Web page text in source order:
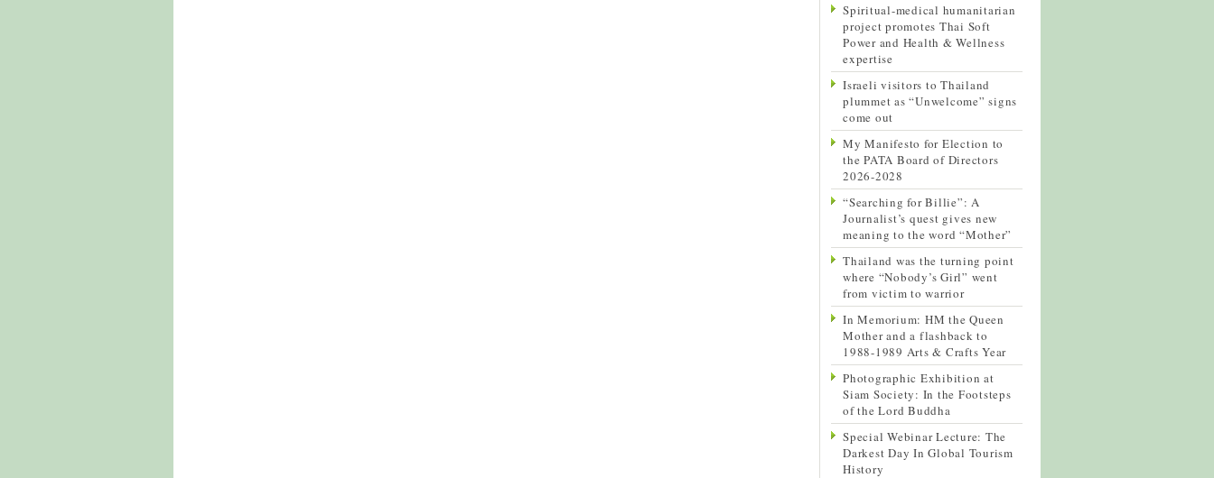
Spiritual-medical humanitarian
project promotes Thai Soft
Power and Health & Wellness
expertise
Israeli visitors to Thailand
plummet as “Unwelcome” signs
come out
My Manifesto for Election to
the PATA Board of Directors
2026-2028
“Searching for Billie”: A
Journalist’s quest gives new
meaning to the word “Mother”
Thailand was the turning point
where “Nobody’s Girl” went
from victim to warrior
In Memorium: HM the Queen
Mother and a flashback to
1988-1989 Arts & Crafts Year
Photographic Exhibition at
Siam Society: In the Footsteps
of the Lord Buddha
Special Webinar Lecture: The
Darkest Day In Global Tourism
History